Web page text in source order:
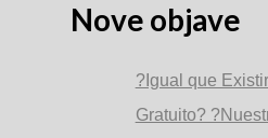
Nove objave
?Igual que
Gratuito?